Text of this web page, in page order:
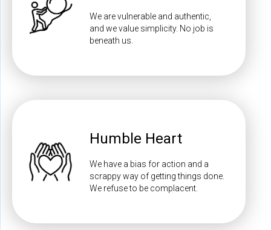
We are vulnerable and authentic,
and we value simplicity. No job is
beneath us.
Humble Heart
We have a bias for action and a
scrappy way of getting things done.
We refuse to be complacent.